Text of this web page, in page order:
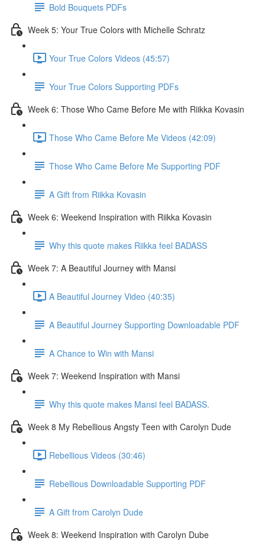
Bold Bouquets PDFs
Week 5: Your True Colors with Michelle Schratz
Your True Colors Videos (45:57)
Your True Colors Supporting PDFs
Week 6: Those Who Came Before Me with Riikka Kovasin
Those Who Came Before Me Videos (42:09)
Those Who Came Before Me Supporting PDF
A Gift from Riikka Kovasin
Week 6: Weekend Inspiration with Riikka Kovasin
Why this quote makes Riikka feel BADASS
Week 7: A Beautiful Journey with Mansi
A Beautiful Journey Video (40:35)
A Beautiful Journey Supporting Downloadable PDF
A Chance to Win with Mansi
Week 7: Weekend Inspiration with Mansi
Why this quote makes Mansi feel BADASS.
Week 8 My Rebellious Angsty Teen with Carolyn Dude
Rebellious Videos (30:46)
Rebellious Downloadable Supporting PDF
A Gift from Carolyn Dude
Week 8: Weekend Inspiration with Carolyn Dube